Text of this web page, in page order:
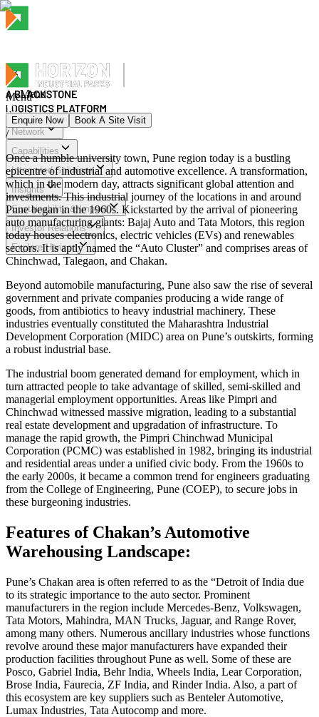
Menu
Menu
Network
Capabilities
Integrated Solutions
Insights
Sustainability & Impact
Investor Relations
Explore Horizon
Menu
Enquire Now Book A Site Visit
/
Once a humble university town, Pune region today is a bustling
epicentre of industrial and automotive excellence. A transformation,
which in the modern day, attracts significant global attention and
investments. This industrial journey of the locations in and around
Pune began in the 1960s. Kickstarted by the arrival of pioneering
auto manufacturing giants: Bajaj Auto and Tata Motors, this region
today houses electronics, electric vehicles (EVs) and renewables
sectors. It is aptly named the “Auto Cluster” and comprises areas of
Chinchwad, Talegaon, and Chakan.
Beyond automobile manufacturing, Pune also saw the rise of several
government and private companies producing a wide range of
goods, from antibiotics to heavy industrial machinery. These
industries eventually constituted the Maharashtra Industrial
Development Corporation (MIDC) area on Pune’s outskirts, forming
a robust industrial base.
The industrial boom generated demand for employment, which in
turn attracted people to take advantage of skilled, semi-skilled and
managerial employment opportunities. Areas like Pimpri and
Chinchwad witnessed massive migration, leading to a substantial
real estate development and upgradation of infrastructure. To
manage the rapid growth, the Pimpri Chinchwad Municipal
Corporation (PCMC) was established in 1982, bringing its industrial
and residential areas under a unified civic body. From the 1960s to
the early 2000s, it became a common trend for engineers graduating
from the College of Engineering, Pune (COEP), to secure jobs in
these burgeoning industries.
Features of Chakan’s Automotive
Warehousing Landscape:
Pune’s Chakan area is often referred to as the “Detroit of India due
to its strategic importance to the auto sector. Prominent
manufacturers in the region include Mercedes-Benz, Volkswagen,
Tata Motors, Mahindra, MAN Trucks, Jaguar, and Range Rover,
among many others. Numerous ancillary industries whose functions
revolve around these major manufacturers have expanded their
production facilities throughout Pune as well. Some of these are
Posco, Gabriel India, Behr India, Wheels India, Lear Corporation,
Brose India, Faurecia, ZF India, and Rinder India. Also, a part of
this ecosystem are key suppliers such as Benteler Automotive,
Lumax Industries, Tata Autocomp and more.